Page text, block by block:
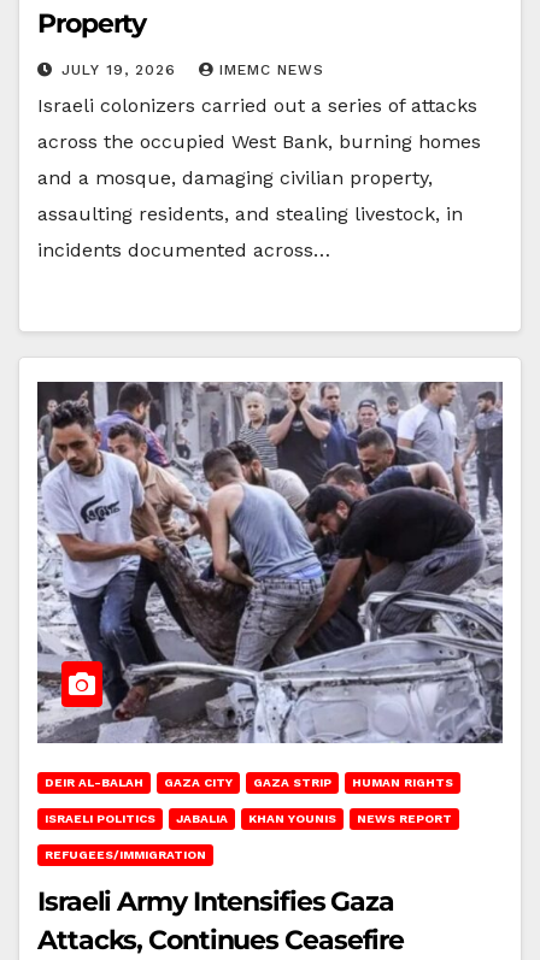
Property
JULY 19, 2026 IMEMC NEWS
Israeli colonizers carried out a series of attacks
across the occupied West Bank, burning homes
and a mosque, damaging civilian property,
assaulting residents, and stealing livestock, in
incidents documented across…
DEIR AL-BALAH GAZA CITY GAZA STRIP HUMAN RIGHTS
ISRAELI POLITICS JABALIA KHAN YOUNIS NEWS REPORT
REFUGEES/IMMIGRATION
Israeli Army Intensifies Gaza
Attacks, Continues Ceasefire